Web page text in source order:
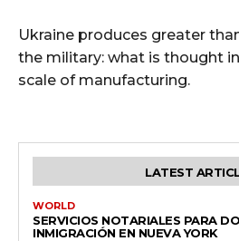
Ukraine produces greater
the military: what is thought
scale of manufacturing.
LATEST
WORLD
SERVICIOS NOTARIALES PARA
INMIGRACIÓN EN NUEVA YORK